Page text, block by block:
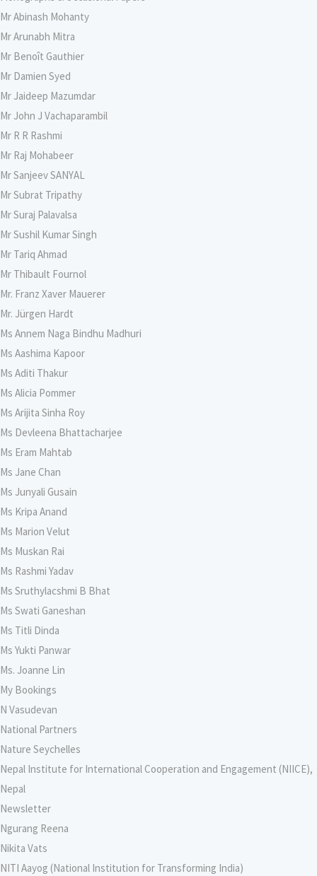
Mr Abinash Mohanty
Mr Arunabh Mitra
Mr Benoît Gauthier
Mr Damien Syed
Mr Jaideep Mazumdar
Mr John J Vachaparambil
Mr R R Rashmi
Mr Raj Mohabeer
Mr Sanjeev SANYAL
Mr Subrat Tripathy
Mr Suraj Palavalsa
Mr Sushil Kumar Singh
Mr Tariq Ahmad
Mr Thibault Fournol
Mr. Franz Xaver Mauerer
Mr. Jürgen Hardt
Ms Annem Naga Bindhu Madhuri
Ms Aashima Kapoor
Ms Aditi Thakur
Ms Alicia Pommer
Ms Arijita Sinha Roy
Ms Devleena Bhattacharjee
Ms Eram Mahtab
Ms Jane Chan
Ms Junyali Gusain
Ms Kripa Anand
Ms Marion Velut
Ms Muskan Rai
Ms Rashmi Yadav
Ms Sruthylacshmi B Bhat
Ms Swati Ganeshan
Ms Titli Dinda
Ms Yukti Panwar
Ms. Joanne Lin
My Bookings
N Vasudevan
National Partners
Nature Seychelles
Nepal Institute for International Cooperation and Engagement (NIICE),
Nepal
Newsletter
Ngurang Reena
Nikita Vats
NITI Aayog (National Institution for Transforming India)